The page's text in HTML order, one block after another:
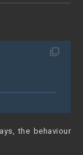
filter_none
the behaviour